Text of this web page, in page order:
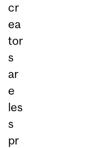
cr
ea
tor
s
ar
e
les
s
pr